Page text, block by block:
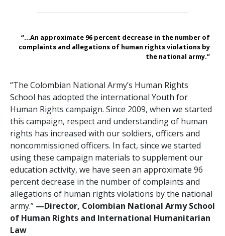
“...An approximate 96 percent decrease in the number of
complaints and allegations of human rights violations by
the national army.”
“The Colombian National Army’s Human Rights
School has adopted the international Youth for
Human Rights campaign. Since 2009, when we started
this campaign, respect and understanding of human
rights has increased with our soldiers, officers and
noncommissioned officers. In fact, since we started
using these campaign materials to supplement our
education activity, we have seen an approximate 96
percent decrease in the number of complaints and
allegations of human rights violations by the national
army.” —Director, Colombian National Army School
of Human Rights and International Humanitarian
Law